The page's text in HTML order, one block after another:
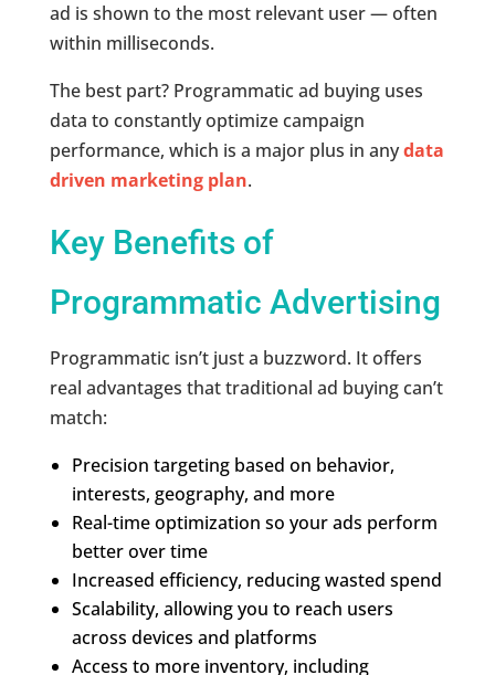
ad is shown to the most relevant user — often
within milliseconds.
The best part? Programmatic ad buying uses
data to constantly optimize campaign
performance, which is a major plus in anydata
driven marketing plan.
Key Benefits of
Programmatic Advertising
Programmatic isn’t just a buzzword. It offers
real advantages that traditional ad buying can’t
match:
Precision targeting based on behavior,
interests, geography, and more
Real-time optimization so your ads perform
better over time
Increased efficiency, reducing wasted spend
Scalability, allowing you to reach users
across devices and platforms
Access to more inventory, including